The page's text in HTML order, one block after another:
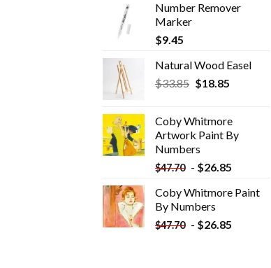
Number Remover
Marker
$9.45
Natural Wood Easel
$33.85 Original
$33.85.
$18.85Current
$18.85.
Coby Whitmore
Artwork Paint By
Numbers
$47.70 - $26.85
Coby Whitmore Paint
By Numbers
$47.70 - $26.85